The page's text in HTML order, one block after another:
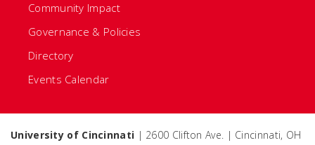
Community Impact
Governance & Policies
Directory
Events Calendar
University of Cincinnati | 2600 Clifton Ave. | Cincinnati, OH